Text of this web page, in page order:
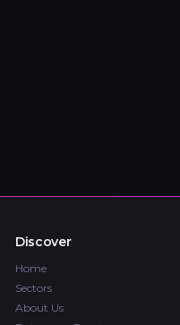
Discover
Home
Sectors
About Us